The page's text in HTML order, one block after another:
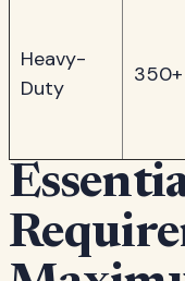
Heavy-
Duty